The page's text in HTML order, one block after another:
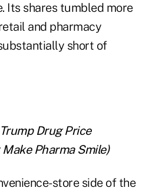
Its shares tumbled more
and pharmacy
short of
Drug Price
Pharma Smile)
store side of the